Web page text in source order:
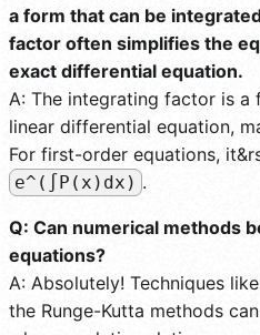
a form that can be
factor often simplifies the
exact differential equation.
A: The integrating factor is
linear differential equation,
For first-order equations,
e^(∫P(x)dx) .
Q: Can numerical methods
equations?
A: Absolutely! Techniques
the Runge-Kutta methods